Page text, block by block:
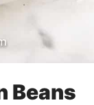
Beans